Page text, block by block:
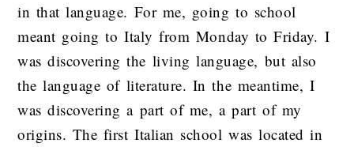
in that language. For me, going to school
meant going to Italy from Monday to Friday. I
was discovering the living language, but also
the language of literature. In the meantime, I
was discovering a part of me, a part of my
origins. The first Italian school was located in